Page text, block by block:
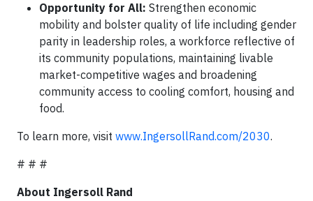
Opportunity for All: Strengthen economic
mobility and bolster quality of life including gender
parity in leadership roles, a workforce reflective of
its community populations, maintaining livable
market-competitive wages and broadening
community access to cooling comfort, housing and
food.
To learn more, visit www.IngersollRand.com/2030.
# # #
About Ingersoll Rand